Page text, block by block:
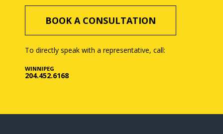
BOOK A CONSULTATION
To directly speak with a representative, call:
WINNIPEG
204.452.6168